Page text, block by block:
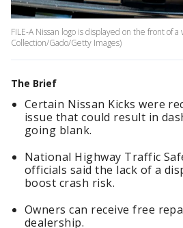
FILE-A Nissan logo is displayed on the front of
Collection/Gado/Getty Images)
The Brief
Certain Nissan Kicks were
issue that could result in
going blank.
National Highway Traffic
officials said the lack of a
boost crash risk.
Owners can receive free
dealership.